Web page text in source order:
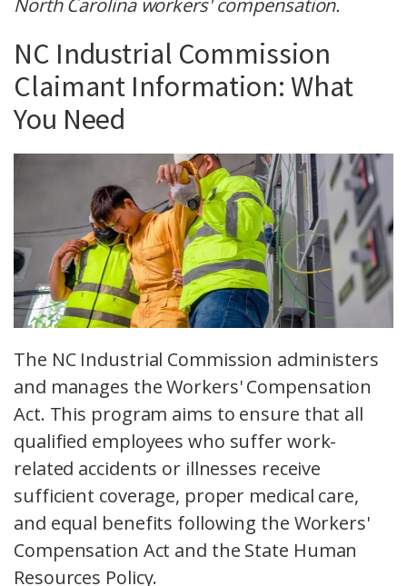
North Carolina workers' compensation.
NC Industrial Commission
Claimant Information: What
You Need
The NC Industrial Commission administers
and manages the Workers' Compensation
Act. This program aims to ensure that all
qualified employees who suffer work-
related accidents or illnesses receive
sufficient coverage, proper medical care,
and equal benefits following the Workers'
Compensation Act and the State Human
Resources Policy.